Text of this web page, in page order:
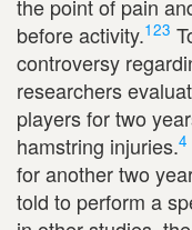
the point of pain
before activity.123
controversy
researchers
players for two
hamstring injuries.4
for another two
told to perform a